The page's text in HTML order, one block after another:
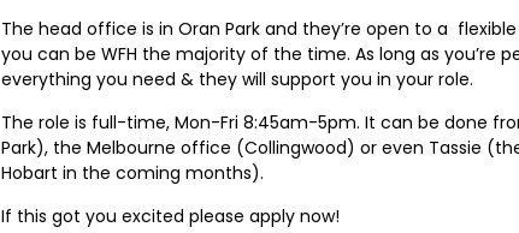
The head office is in Oran Park and they’re open to a
you can be WFH the majority of the time. As long as you’re
everything you need & they will support you in your role.
The role is full-time, Mon-Fri 8:45am-5pm. It can be done
Park), the Melbourne office (Collingwood) or even Tassie
Hobart in the coming months).
If this got you excited please apply now!